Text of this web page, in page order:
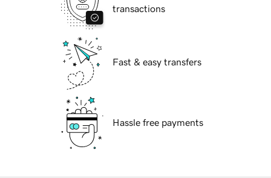
transactions
Fast & easy transfers
Hassle free payments